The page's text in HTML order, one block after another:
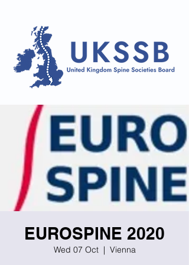
EUROSPINE 2020
Wed 07 Oct
  |
Vienna